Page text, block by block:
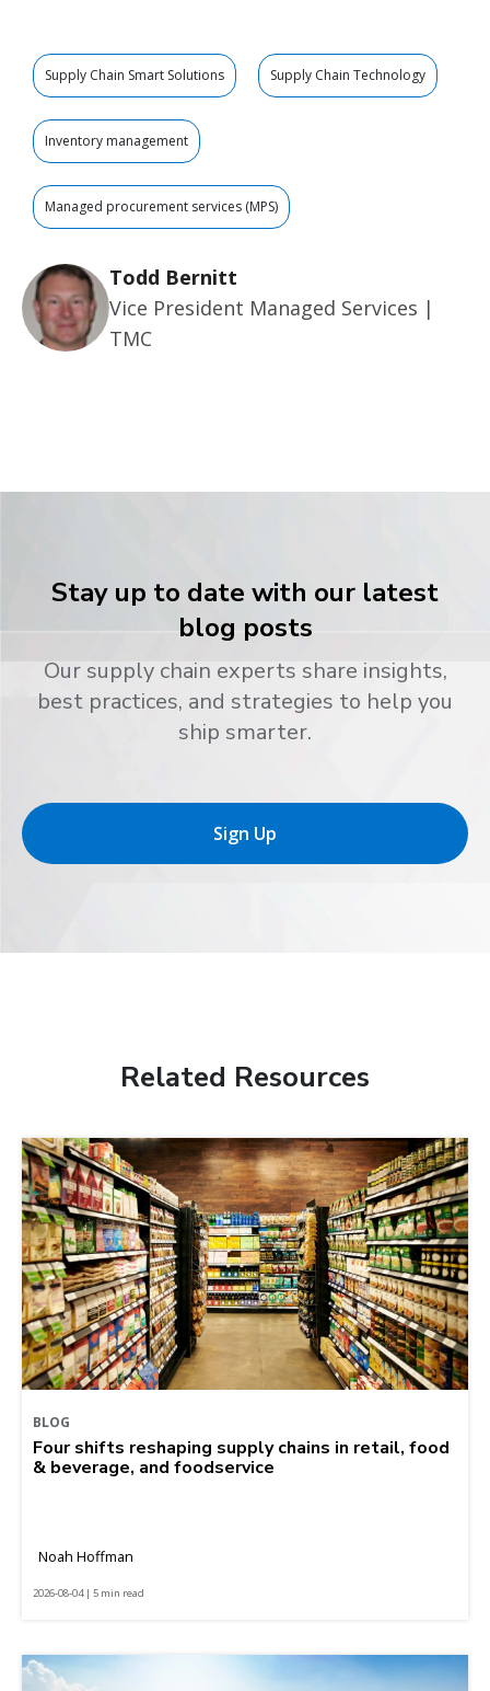
Supply Chain Smart Solutions Supply Chain Technology
Inventory management
Managed procurement services (MPS)
Todd Bernitt
Vice President Managed Services |
TMC
Stay up to date with our latest
blog posts
Our supply chain experts share insights,
best practices, and strategies to help you
ship smarter.
Sign Up
Related Resources
BLOG
Four shifts reshaping supply chains in retail, food
& beverage, and foodservice
Noah Hoffman
2026-08-04 | 5 min read